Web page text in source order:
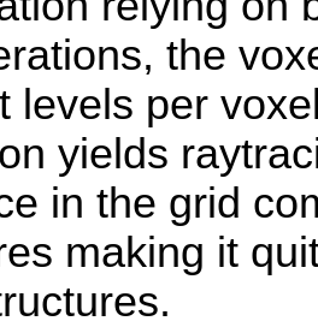
the
levels per
yields
in the grid
making it